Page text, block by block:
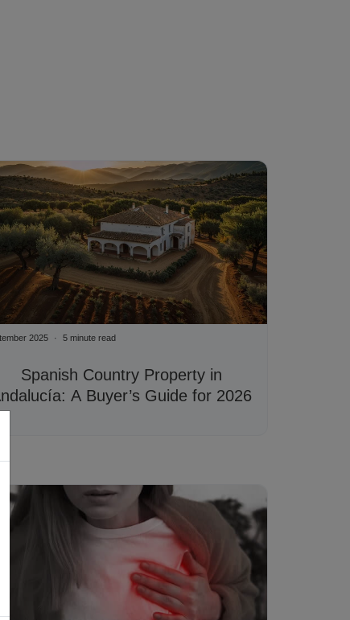
Spanish Country Property in
A Buyer’s Guide for 2026
2025 5 minute read